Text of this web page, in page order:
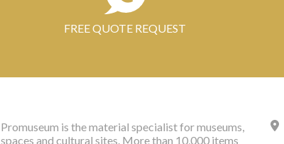
FREE QUOTE REQUEST
Promuseum is the material specialist for museums,
spaces and cultural sites. More than 10,000 items